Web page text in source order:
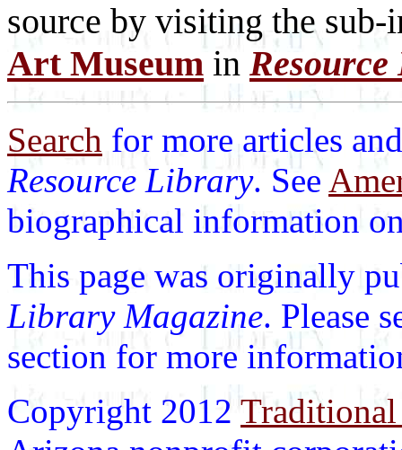
source by visiting the
Art Museum in
Search for more articles
Resource Library. See
biographical information
This page was originally
Library Magazine. Please
section for more
Copyright 2012